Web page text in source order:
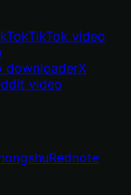
TikTok video
downloaderX
video
Rednote